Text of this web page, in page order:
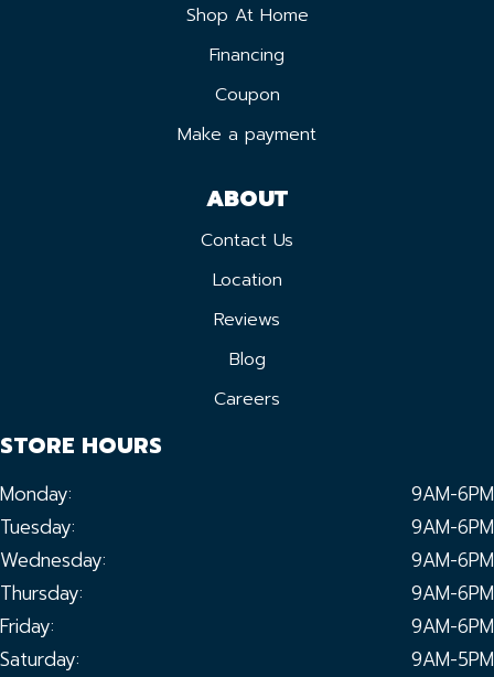
Shop At Home
Financing
Coupon
Make a payment
ABOUT
Contact Us
Location
Reviews
Blog
Careers
STORE HOURS
Monday:
9AM-6PM
Tuesday:
9AM-6PM
Wednesday:
9AM-6PM
Thursday:
9AM-6PM
Friday:
9AM-6PM
Saturday:
9AM-5PM